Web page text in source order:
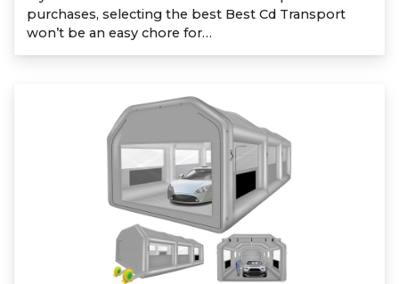
purchases, selecting the best Best Cd Transport
won’t be an easy chore for…